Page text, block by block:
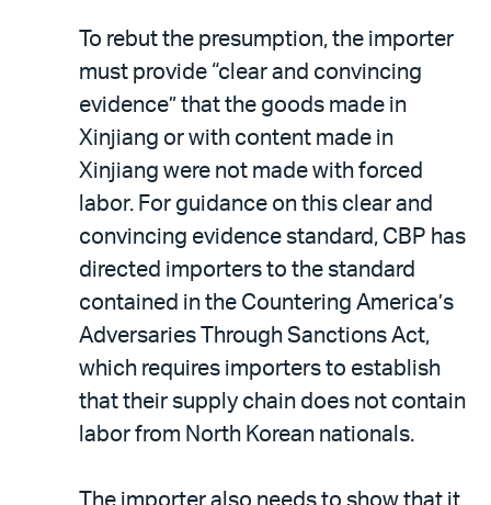
To rebut the presumption, the importer
must provide “clear and convincing
evidence” that the goods made in
Xinjiang or with content made in
Xinjiang were not made with forced
labor. For guidance on this clear and
convincing evidence standard, CBP has
directed importers to the standard
contained in the Countering America’s
Adversaries Through Sanctions Act,
which requires importers to establish
that their supply chain does not contain
labor from North Korean nationals.
The importer also needs to show that it